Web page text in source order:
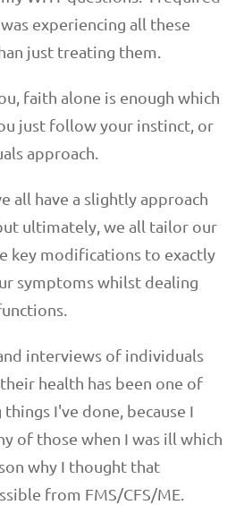
experiencing all these
just treating them.
faith alone is enough which
just follow your instinct, or
approach.
all have a slightly approach
ultimately, we all tailor our
key modifications to exactly
symptoms whilst dealing
interviews of individuals
health has been one of
I've done, because I
of those when I was ill which
why I thought that
from FMS/CFS/ME.